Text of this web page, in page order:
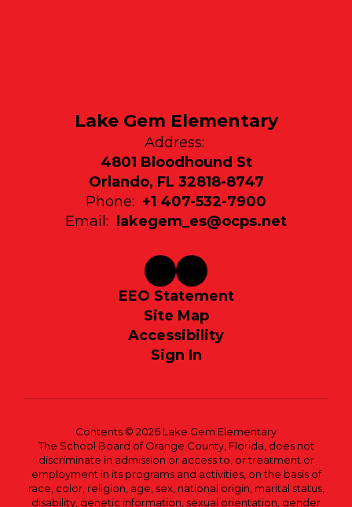
Lake Gem Elementary
Address:
4801 Bloodhound St
Orlando, FL 32818-8747
Phone: +1 407-532-7900
Email:
lakegem_es@ocps.net
EEO Statement
Site Map
Accessibility
Sign In
Contents © 2026 Lake Gem Elementary
The School Board of Orange County, Florida, does not
discriminate in admission or access to, or treatment or
employment in its programs and activities, on the basis of
race, color, religion, age, sex, national origin, marital status,
disability, genetic information, sexual orientation, gender